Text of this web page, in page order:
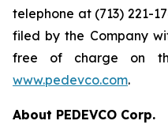
telephone at (713) 221-
filed by the Company
free of charge on
www.pedevco.com.
About PEDEVCO Corp.